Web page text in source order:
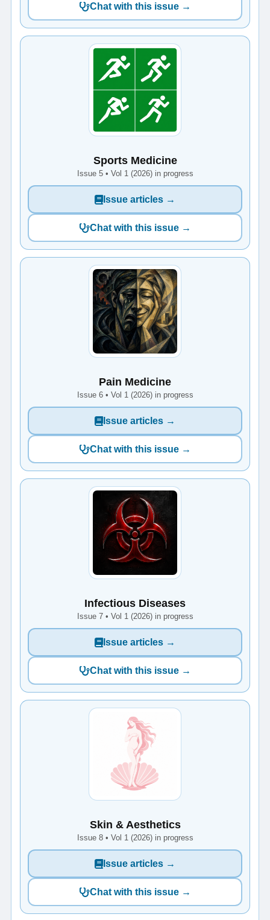
Chat with this issue →
Sports Medicine
Issue 5 • Vol 1 (2026) in progress
Issue articles →
Chat with this issue →
Pain Medicine
Issue 6 • Vol 1 (2026) in progress
Issue articles →
Chat with this issue →
Infectious Diseases
Issue 7 • Vol 1 (2026) in progress
Issue articles →
Chat with this issue →
Skin & Aesthetics
Issue 8 • Vol 1 (2026) in progress
Issue articles →
Chat with this issue →